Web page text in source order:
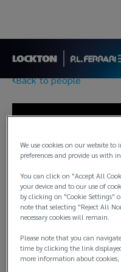
Back to people
We use cookies on our website to
preferences and provide us with
You can click on "Accept All
your device and to our use of
by clicking on "Cookie Settings"
note that selecting "Reject All
necessary cookies will remain.
Please note that you can
time by clicking the link
more information about cookies,